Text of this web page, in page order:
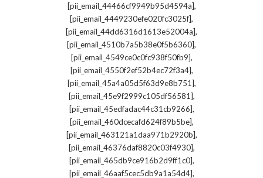
[pii_email_44466cf9949b95d4594a],
[pii_email_4449230efe020fc3025f],
[pii_email_44dd6316d1613e52004a],
[pii_email_4510b7a5b38e0f5b6360],
[pii_email_4549ce0c0fc938f50fb9],
[pii_email_4550f2ef52b4ec72f3a4],
[pii_email_45a4a05d5f63d9e8b751],
[pii_email_45e9f2999c105df56581],
[pii_email_45edfadac44c31cb9266],
[pii_email_460dcecafd624f89b5be],
[pii_email_463121a1daa971b2920b],
[pii_email_46376daf8820c03f4930],
[pii_email_465db9ce916b2d9ff1c0],
[pii_email_46aaf5cec5db9a1a54d4],